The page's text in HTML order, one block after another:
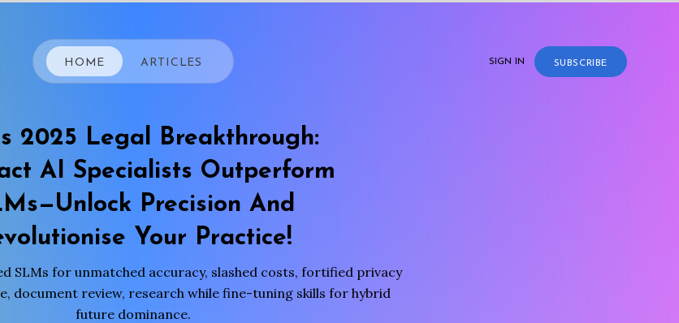
HOME ARTICLES SIGN IN SUBSCRIBE
2025 Legal Breakthrough:
AI Specialists Outperform
Precision And
Your Practice!
SLMs for unmatched accuracy, slashed costs, fortified privacy
document review, research while fine-tuning skills for hybrid
future dominance.